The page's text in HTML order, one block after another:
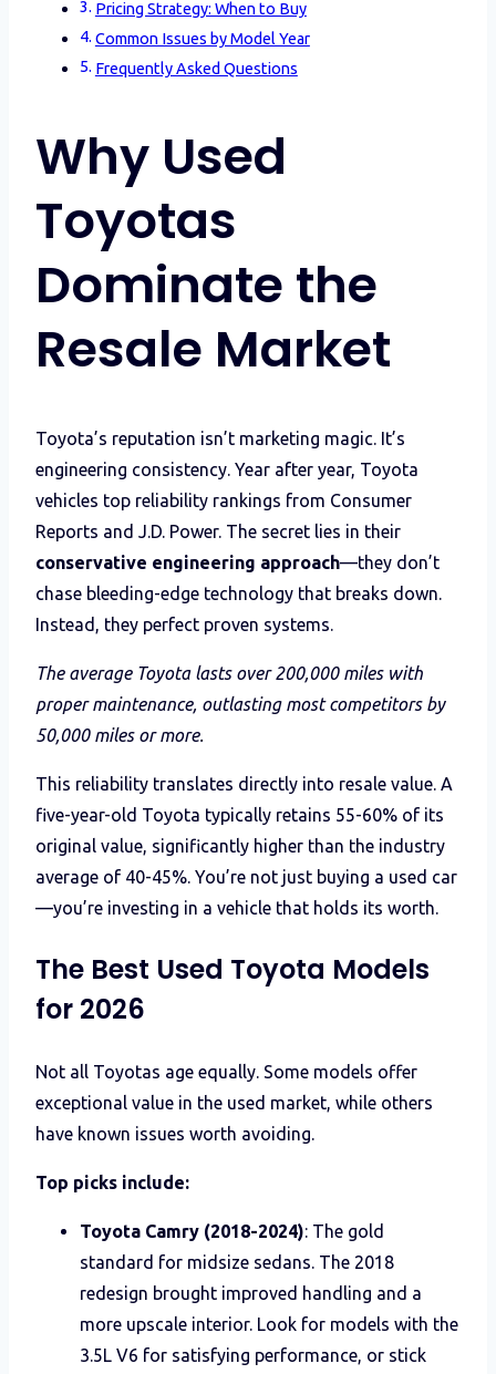
Pricing Strategy: When to Buy
Common Issues by Model Year
Frequently Asked Questions
Why Used
Toyotas
Dominate the
Resale Market
Toyota’s reputation isn’t marketing magic. It’s
engineering consistency. Year after year, Toyota
vehicles top reliability rankings from Consumer
Reports and J.D. Power. The secret lies in their
conservative engineering approach—they don’t
chase bleeding-edge technology that breaks down.
Instead, they perfect proven systems.
The average Toyota lasts over 200,000 miles with
proper maintenance, outlasting most competitors by
50,000 miles or more.
This reliability translates directly into resale value. A
five-year-old Toyota typically retains 55-60% of its
original value, significantly higher than the industry
average of 40-45%. You’re not just buying a used car
—you’re investing in a vehicle that holds its worth.
The Best Used Toyota Models
for 2026
Not all Toyotas age equally. Some models offer
exceptional value in the used market, while others
have known issues worth avoiding.
Top picks include:
Toyota Camry (2018-2024): The gold
standard for midsize sedans. The 2018
redesign brought improved handling and a
more upscale interior. Look for models with the
3.5L V6 for satisfying performance, or stick